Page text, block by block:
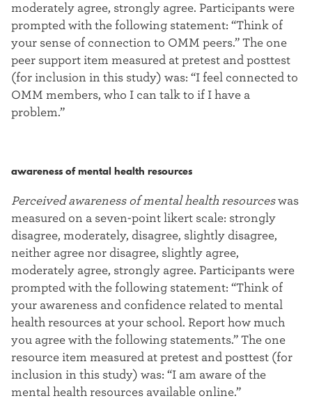
moderately agree, strongly agree. Participants were
prompted with the following statement: “Think of
your sense of connection to OMM peers.” The one
peer support item measured at pretest and posttest
(for inclusion in this study) was: “I feel connected to
OMM members, who I can talk to if I have a
problem.”
awareness of mental health resources
Perceived awareness of mental health resourceswas
measured on a seven-point likert scale: strongly
disagree, moderately, disagree, slightly disagree,
neither agree nor disagree, slightly agree,
moderately agree, strongly agree. Participants were
prompted with the following statement: “Think of
your awareness and confidence related to mental
health resources at your school. Report how much
you agree with the following statements.” The one
resource item measured at pretest and posttest (for
inclusion in this study) was: “I am aware of the
mental health resources available online.”